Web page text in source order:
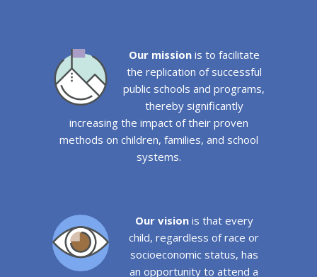
Our missionis to facilitate
the replication of successful
public schools and programs,
thereby significantly
increasing the impact of their proven
methods on children, families, and school
systems.
Our visionis that every
child, regardless of race or
socioeconomic status, has
an opportunity to attend a